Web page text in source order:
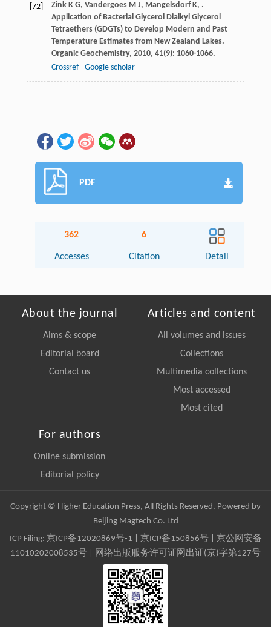
[72] Zink K G, Vandergoes M J, Mangelsdorf K, .
Application of Bacterial Glycerol Dialkyl Glycerol
Tetraethers (GDGTs) to Develop Modern and Past
Temperature Estimates from New Zealand Lakes.
Organic Geochemistry, 2010, 41(9): 1060-1066.
Crossref
Google scholar
PDF
362
Accesses
6
Citation Detail
About the journal
Aims & scope
Editorial board
Contact us
Articles and content
All volumes and issues
Collections
Multimedia collections
Most accessed
Most cited
For authors
Online submission
Editorial policy
Copyright © Higher Education Press, All Rights Reserved. Powered by
Beijing Magtech Co. Ltd
ICP Filing: 京ICP备12020869号-1 京ICP备150856号| 京公网安备
11010202008535号 | 网络出版服务许可证网出证(京)字第127号